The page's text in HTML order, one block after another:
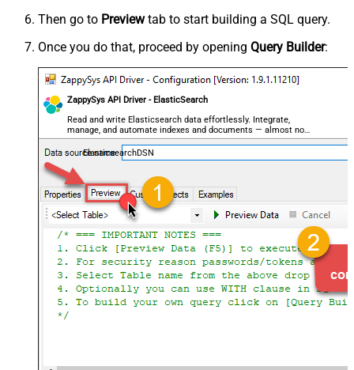
Then go to Previewtab to start building a SQL query.
Once you do that, proceed by opening Query Builder:
ZappySys API Driver - ElasticSearch
Read and write Elasticsearch data effortlessly. Integrate,
manage, and automate indexes and documents — almost no
coding required.
ElasticsearchDSN